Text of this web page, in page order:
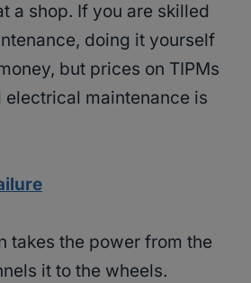
a shop. If you are skilled
doing it yourself
but prices on TIPMs
maintenance is
takes the power from the
it to the wheels.